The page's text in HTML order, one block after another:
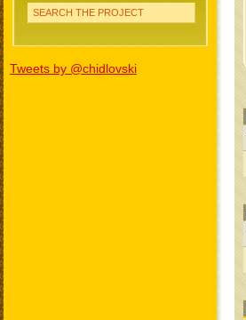
SEARCH THE PROJECT
Tweets by @chidlovski